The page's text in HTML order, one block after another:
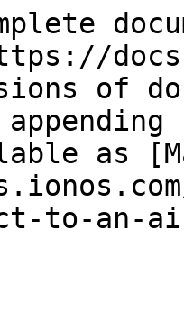
of
as
to-an-